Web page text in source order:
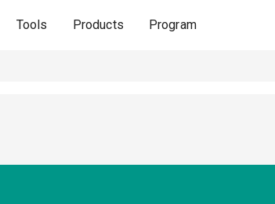
Tools Products Program